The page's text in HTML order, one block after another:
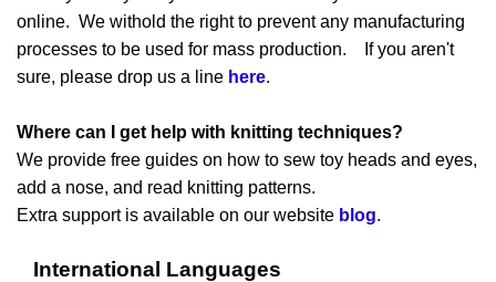
online. We withold the right to prevent any manufacturing
processes to be used for mass production. If you aren't
sure, please drop us a line here.
Where can I get help with knitting techniques?
We provide free guides on how to sew toy heads and eyes,
add a nose, and read knitting patterns.
Extra support is available on our website blog.
International Languages